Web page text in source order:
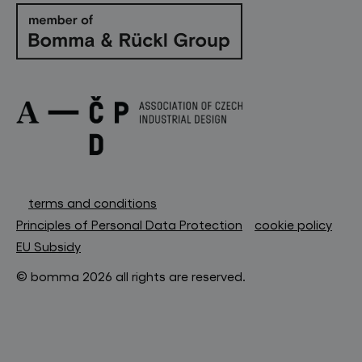
terms and conditions
Principles of Personal Data Protection
cookie policy
EU Subsidy
© bomma 2026 all rights are reserved.